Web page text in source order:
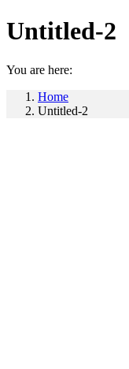
Untitled-2
You are here:
Home
Untitled-2